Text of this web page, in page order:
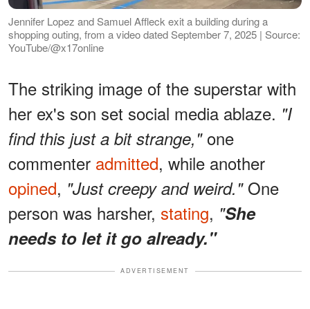
Jennifer Lopez and Samuel Affleck exit a building during a
shopping outing, from a video dated September 7, 2025 | Source:
YouTube/@x17online
The striking image of the superstar with
her ex's son set social media ablaze. "I
find this just a bit strange,"one
commenter admitted, while another
opined, "Just creepy and weird."One
person was harsher, stating, "She
needs to let it go already."
ADVERTISEMENT